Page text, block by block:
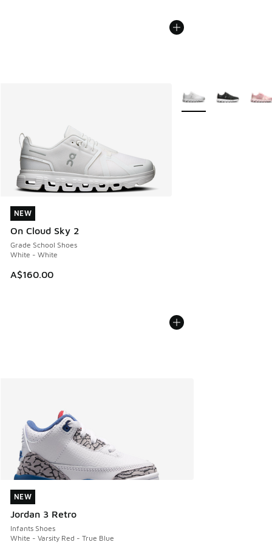
NEW
On Cloud Sky 2
Grade School Shoes
White - White
A$160.00
NEW
More Colors Available
NEW
Jordan 3 Retro
Infants Shoes
White - Varsity Red - True Blue
NEW